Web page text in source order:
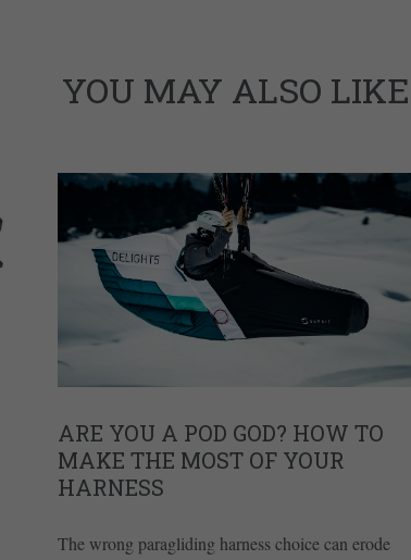
YOU MAY ALSO LIKE
ARE YOU A POD GOD? HOW TO
MAKE THE MOST OF YOUR
HARNESS
The wrong paragliding harness choice can erode